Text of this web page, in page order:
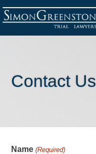
Contact Us
Name (Required)